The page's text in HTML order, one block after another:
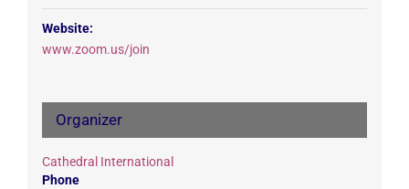
Website:
www.zoom.us/join
Organizer
Cathedral International
Phone